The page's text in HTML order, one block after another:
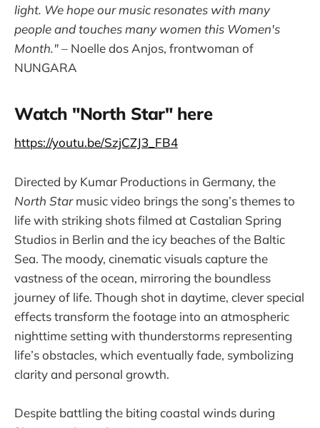
light. We hope our music resonates with many
people and touches many women this Women's
Month."– Noelle dos Anjos, frontwoman of
NUNGARA
Watch "North Star" here
https://youtu.be/SzjCZJ3_FB4
Directed by Kumar Productions in Germany, the
North Starmusic video brings the song’s themes to
life with striking shots filmed at Castalian Spring
Studios in Berlin and the icy beaches of the Baltic
Sea. The moody, cinematic visuals capture the
vastness of the ocean, mirroring the boundless
journey of life. Though shot in daytime, clever special
effects transform the footage into an atmospheric
nighttime setting with thunderstorms representing
life’s obstacles, which eventually fade, symbolizing
clarity and personal growth.
Despite battling the biting coastal winds during